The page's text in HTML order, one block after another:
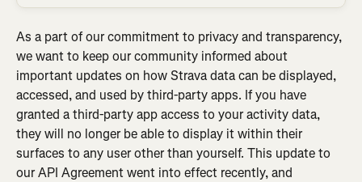
As a part of our commitment to privacy and transparency,
we want to keep our community informed about
important updates on how Strava data can be displayed,
accessed, and used by third-party apps. If you have
granted a third-party app access to your activity data,
they will no longer be able to display it within their
surfaces to any user other than yourself. This update to
our API Agreement went into effect recently, and